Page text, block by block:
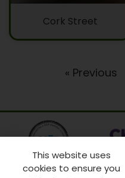
Cork Street
« Previous
This website uses
cookies to ensure you